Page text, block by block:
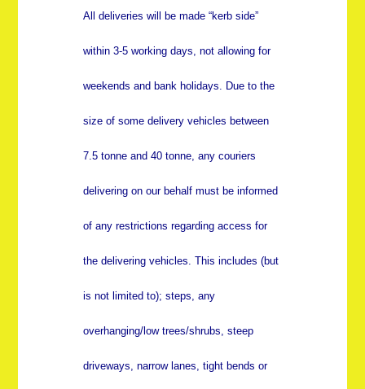
All deliveries will be made “kerb side”
within 3-5 working days, not allowing for
weekends and bank holidays. Due to the
size of some delivery vehicles between
7.5 tonne and 40 tonne, any couriers
delivering on our behalf must be informed
of any restrictions regarding access for
the delivering vehicles. This includes (but
is not limited to); steps, any
overhanging/low trees/shrubs, steep
driveways, narrow lanes, tight bends or